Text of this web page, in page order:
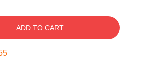
ADD TO CART